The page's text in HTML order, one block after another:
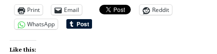
Print Email
Reddit
WhatsApp
Like this: